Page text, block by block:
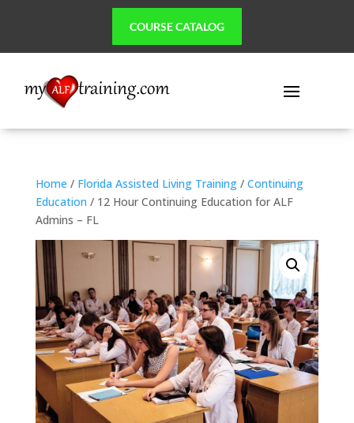
COURSE CATALOG
Home / Florida Assisted Living Training/ Continuing
Education / 12 Hour Continuing Education for ALF
Admins – FL